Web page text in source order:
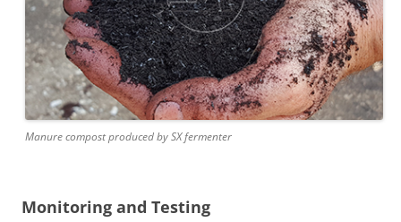
Manure compost produced by SX fermenter
Monitoring and Testing